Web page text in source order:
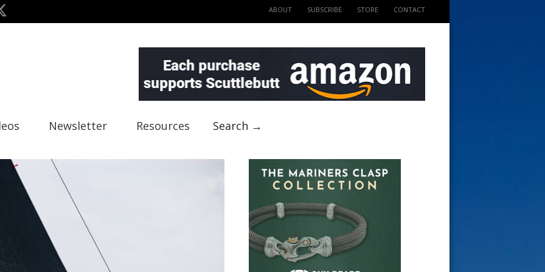
ABOUT SUBSCRIBE STORE CONTACT
Newsletter Resources Search →